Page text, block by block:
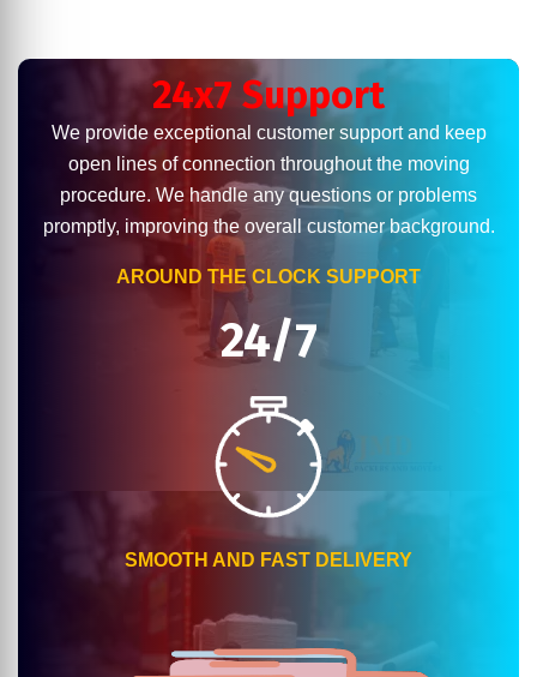
24x7 Support
We provide exceptional customer support and keep
open lines of connection throughout the moving
procedure. We handle any questions or problems
promptly, improving the overall customer background.
AROUND THE CLOCK SUPPORT
24/7
SMOOTH AND FAST DELIVERY